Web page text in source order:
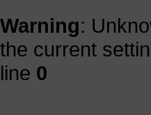
Warning:
the current
line 0